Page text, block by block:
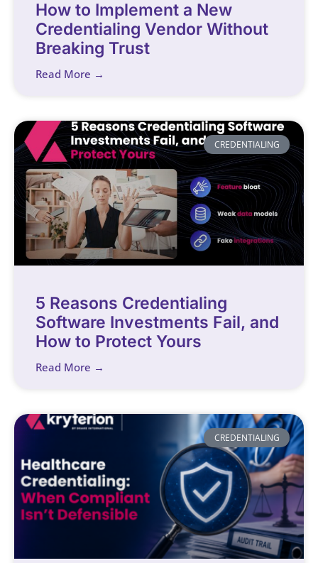
How to Implement a New
Credentialing Vendor Without
Breaking Trust
Read More →
CREDENTIALING
5 Reasons Credentialing
Software Investments Fail, and
How to Protect Yours
Read More →
CREDENTIALING